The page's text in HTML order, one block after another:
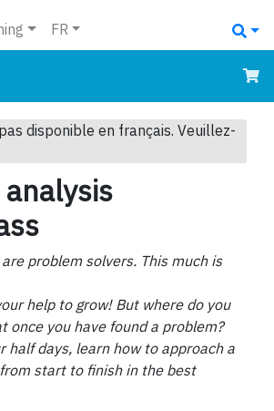
FR
disponible en français. Veuillez-
problem solvers. This much is
help to grow! But where do you
once you have found a problem?
half days, learn how to approach a
start to finish in the best